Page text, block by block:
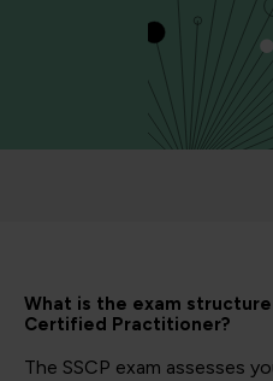
What is the exam
Certified Practitioner?
The SSCP exam assesses